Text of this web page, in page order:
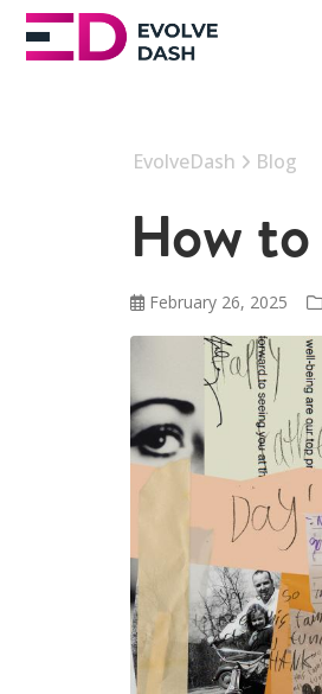
EvolveDash Blog
How
February 26, 2025